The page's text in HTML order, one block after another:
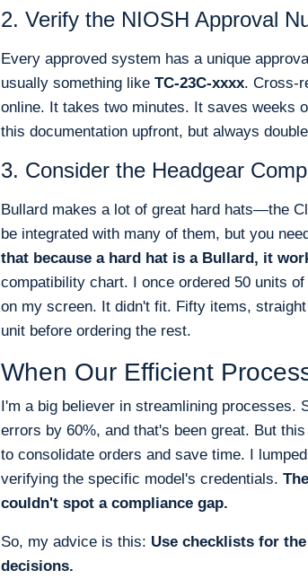
2. Verify the NIOSH Approval
Every approved system has a unique
usually something like TC-23C-xxxx. Cross-
online. It takes two minutes. It saves weeks
this documentation upfront, but always
3. Consider the Headgear
Bullard makes a lot of great hard hats—the
be integrated with many of them, but you
that because a hard hat is a Bullard, it
compatibility chart. I once ordered 50 units
on my screen. It didn't fit. Fifty items,
unit before ordering the rest.
When Our Efficient
I'm a big believer in streamlining processes.
errors by 60%, and that's been great. But
to consolidate orders and save time. I
verifying the specific model's credentials.
couldn't spot a compliance gap.
So, my advice is this: Use checklists for
decisions.